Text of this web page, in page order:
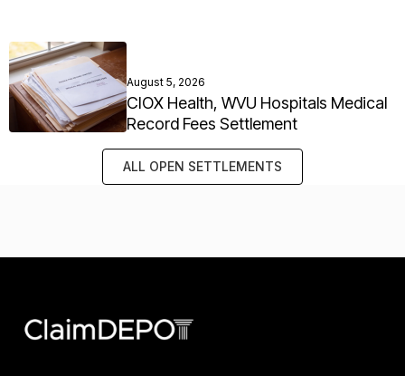
August 5, 2026
CIOX Health, WVU Hospitals Medical
Record Fees Settlement
ALL OPEN SETTLEMENTS